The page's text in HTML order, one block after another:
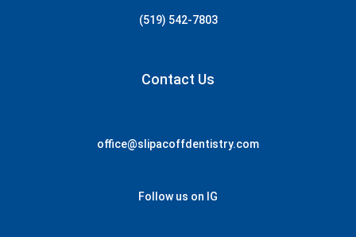
(519) 542-7803
Contact Us
office@slipacoffdentistry.com
Follow us on IG